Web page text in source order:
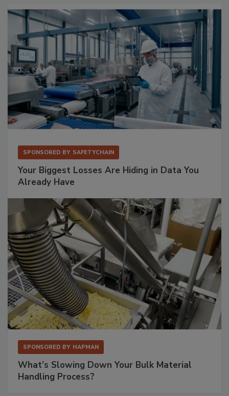
SPONSORED BY SAFETYCHAIN
Your Biggest Losses Are Hiding in Data You
Already Have
SPONSORED BY HAPMAN
What’s Slowing Down Your Bulk Material
Handling Process?